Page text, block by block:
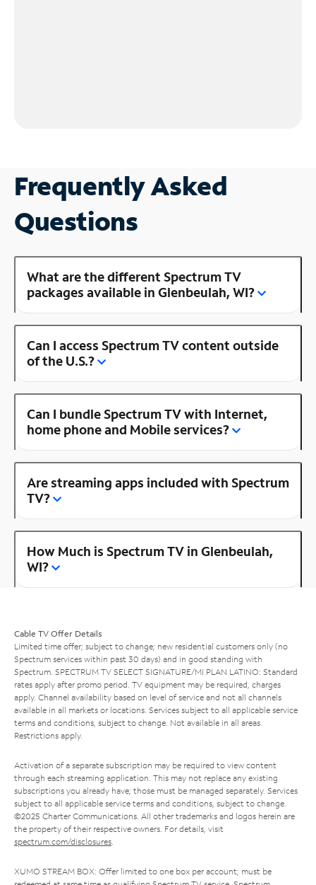
Frequently Asked
Questions
What are the different Spectrum TV
packages available in Glenbeulah, WI?
Can I access Spectrum TV content outside
of the U.S.?
Can I bundle Spectrum TV with Internet,
home phone and Mobile services?
Are streaming apps included with Spectrum
TV?
How Much is Spectrum TV in Glenbeulah,
WI?
Cable TV Offer Details
Limited time offer; subject to change; new residential customers only (no
Spectrum services within past 30 days) and in good standing with
Spectrum. SPECTRUM TV SELECT SIGNATURE/MI PLAN LATINO: Standard
rates apply after promo period. TV equipment may be required, charges
apply. Channel availability based on level of service and not all channels
available in all markets or locations. Services subject to all applicable service
terms and conditions, subject to change. Not available in all areas.
Restrictions apply.
Activation of a separate subscription may be required to view content
through each streaming application. This may not replace any existing
subscriptions you already have; those must be managed separately. Services
subject to all applicable service terms and conditions, subject to change.
©2025 Charter Communications. All other trademarks and logos herein are
the property of their respective owners. For details, visit
spectrum.com/disclosures.
XUMO STREAM BOX: Offer limited to one box per account; must be